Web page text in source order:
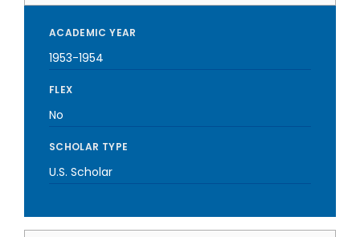
ACADEMIC YEAR
1953-1954
FLEX
No
SCHOLAR TYPE
U.S. Scholar